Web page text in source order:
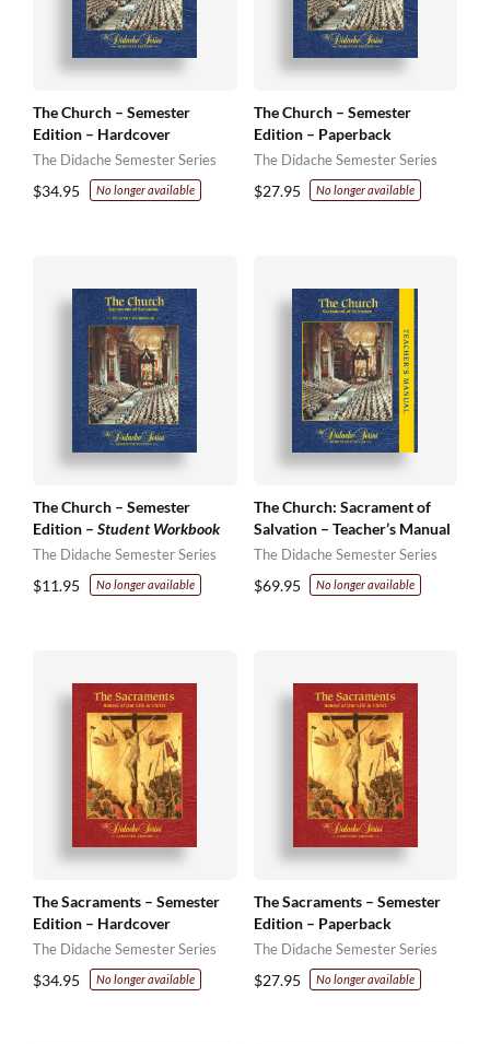
The Church – Semester
Edition – Hardcover
The Didache Semester Series
$34.95 No longer available
The Church – Semester
Edition – Paperback
The Didache Semester Series
$27.95 No longer available
The Church – Semester
Edition – Student Workbook
The Didache Semester Series
$11.95 No longer available
The Church: Sacrament of
Salvation – Teacher’s Manual
The Didache Semester Series
$69.95 No longer available
The Sacraments – Semester
Edition – Hardcover
The Didache Semester Series
$34.95 No longer available
The Sacraments – Semester
Edition – Paperback
The Didache Semester Series
$27.95 No longer available